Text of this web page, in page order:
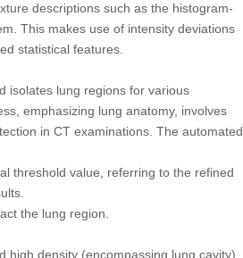
descriptions such as the histogram-
This makes use of intensity deviations
statistical features.
isolates lung regions for various
emphasizing lung anatomy, involves
in CT examinations. The automated
threshold value, referring to the refined
the lung region.
density (encompassing lung cavity)